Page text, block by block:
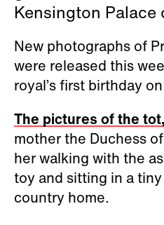
Kensington Palace
New photographs of
were released this
royal’s first birthday
The pictures of the tot,
mother the Duchess
her walking with the
toy and sitting in a
country home.